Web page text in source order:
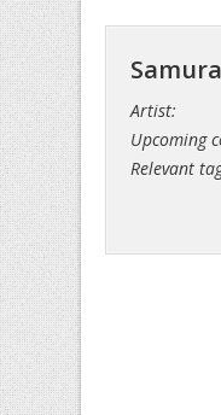
Artist:
Upcoming
Relevant